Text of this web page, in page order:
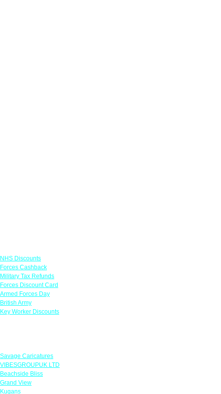
NHS Discounts
Forces Cashback
Military Tax Refunds
Forces Discount Card
Armed Forces Day
British Army
Key Worker Discounts
Savage Caricatures
VIBESGROUPUK LTD
Beachside Bliss
Grand View
Kugans